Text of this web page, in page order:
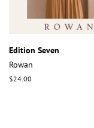
Edition Seven
Rowan
Regular
$24.00